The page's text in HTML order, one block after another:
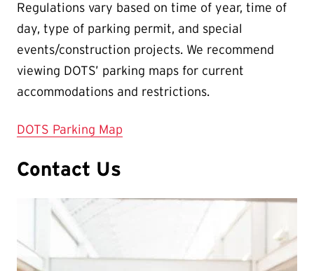
Regulations vary based on time of year, time of
day, type of parking permit, and special
events/construction projects. We recommend
viewing DOTS’ parking maps for current
accommodations and restrictions.
DOTS Parking Map
Contact Us